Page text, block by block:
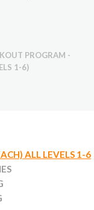
PROGRAM -
1-6)
ALL LEVELS 1-6